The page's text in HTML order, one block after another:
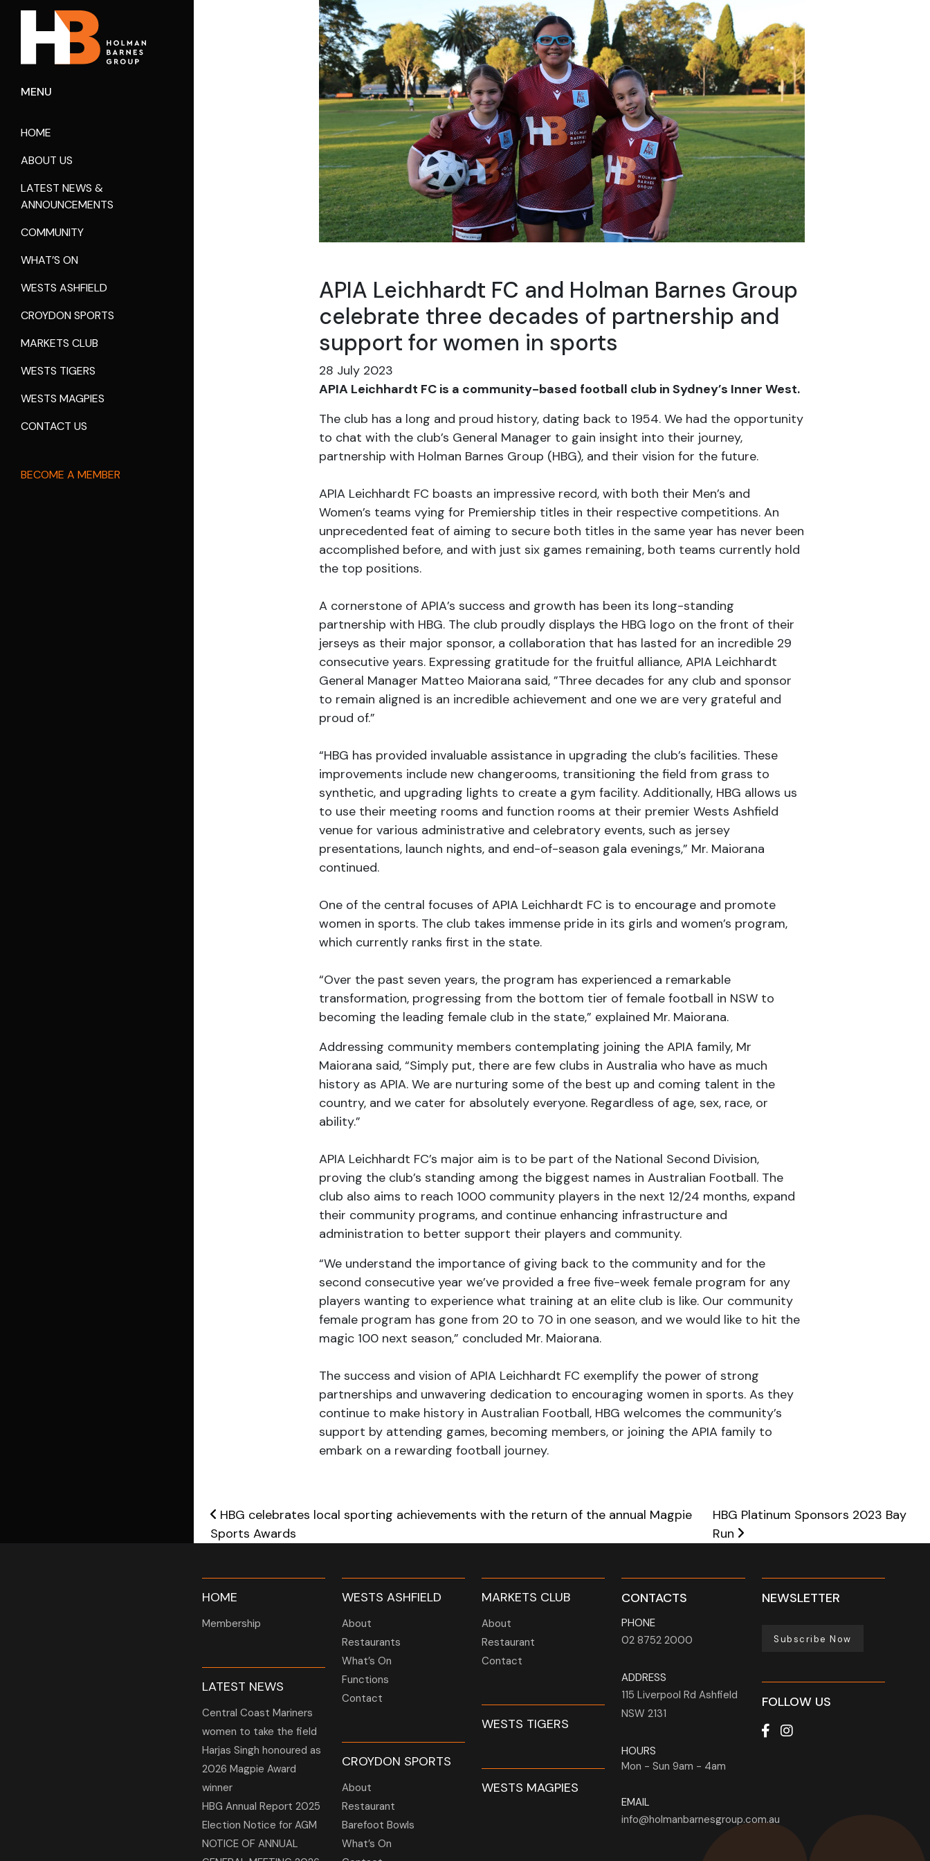
MENU
HOME
ABOUT US
LATEST NEWS &
ANNOUNCEMENTS
COMMUNITY
WHAT’S ON
WESTS ASHFIELD
CROYDON SPORTS
MARKETS CLUB
WESTS TIGERS
WESTS MAGPIES
CONTACT US
BECOME A MEMBER
APIA Leichhardt FC and Holman Barnes Group
celebrate three decades of partnership and
support for women in sports
28 July 2023
APIA Leichhardt FC is a community-based football club in Sydney’s Inner West.
The club has a long and proud history, dating back to 1954. We had the opportunity
to chat with the club’s General Manager to gain insight into their journey,
partnership with Holman Barnes Group (HBG), and their vision for the future.
​​​​​​​APIA Leichhardt FC boasts an impressive record, with both their Men’s and
Women’s teams vying for Premiership titles in their respective competitions. An
unprecedented feat of aiming to secure both titles in the same year has never been
accomplished before, and with just six games remaining, both teams currently hold
the top positions.
A cornerstone of APIA’s success and growth has been its long-standing
partnership with HBG. The club proudly displays the HBG logo on the front of their
jerseys as their major sponsor, a collaboration that has lasted for an incredible 29
consecutive years. Expressing gratitude for the fruitful alliance, APIA Leichhardt
General Manager Matteo Maiorana said, ​​​​​​​”Three decades for any club and sponsor
to remain aligned is an incredible achievement and one we are very grateful and
proud of.”
“HBG has provided invaluable assistance in upgrading the club’s facilities. These
improvements include new changerooms, transitioning the field from grass to
synthetic, and upgrading lights to create a gym facility. Additionally, HBG allows us
to use their meeting rooms and function rooms at their premier Wests Ashfield
venue for various administrative and celebratory events, such as jersey
presentations, launch nights, and end-of-season gala evenings,” Mr. Maiorana
continued.
One of the central focuses of APIA Leichhardt FC is to encourage and promote
women in sports. The club takes immense pride in its girls and women’s program,
which currently ranks first in the state.
“Over the past seven years, the program has experienced a remarkable
transformation, progressing from the bottom tier of female football in NSW to
becoming the leading female club in the state,” explained Mr. Maiorana.
Addressing community members contemplating joining the APIA family, Mr
Maiorana said, “Simply put, there are few clubs in Australia who have as much
history as APIA. We are nurturing some of the best up and coming talent in the
country, and we cater for absolutely everyone. Regardless of age, sex, race, or
ability.”
APIA Leichhardt FC’s major aim is to be part of the National Second Division,
proving the club’s standing among the biggest names in Australian Football. The
club also aims to reach 1000 community players in the next 12/24 months, expand
their community programs, and continue enhancing infrastructure and
administration to better support their players and community.
“We understand the importance of giving back to the community and for the
second consecutive year we’ve provided a free five-week female program for any
players wanting to experience what training at an elite club is like. Our community
female program has gone from 20 to 70 in one season, and we would like to hit the
magic 100 next season,” concluded Mr. Maiorana.
The success and vision of APIA Leichhardt FC exemplify the power of strong
partnerships and unwavering dedication to encouraging women in sports. As they
continue to make history in Australian Football, HBG welcomes the community’s
support by attending games, becoming members, or joining the APIA family to
embark on a rewarding football journey.
Post navigation
HBG celebrates local sporting achievements with the return of the annual Magpie
Sports Awards
HBG Platinum Sponsors 2023 Bay
Run
HOME
Membership
LATEST NEWS
Central Coast Mariners
women to take the field
Harjas Singh honoured as
2026 Magpie Award
winner
HBG Annual Report 2025
Election Notice for AGM
NOTICE OF ANNUAL
WESTS ASHFIELD
About
Restaurants
What’s On
Functions
Contact
CROYDON SPORTS
About
Restaurant
Barefoot Bowls
What’s On
MARKETS CLUB
About
Restaurant
Contact
WESTS TIGERS
WESTS MAGPIES
CONTACTS
PHONE
02 8752 2000
ADDRESS
115 Liverpool Rd Ashfield
NSW 2131
HOURS
Mon - Sun9am - 4am
EMAIL
info@holmanbarnesgroup.com.au
NEWSLETTER
Subscribe Now
FOLLOW US